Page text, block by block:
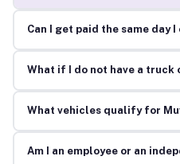
Can I get paid the same day
What if I do not have a truck
What vehicles qualify for
Am I an employee or an